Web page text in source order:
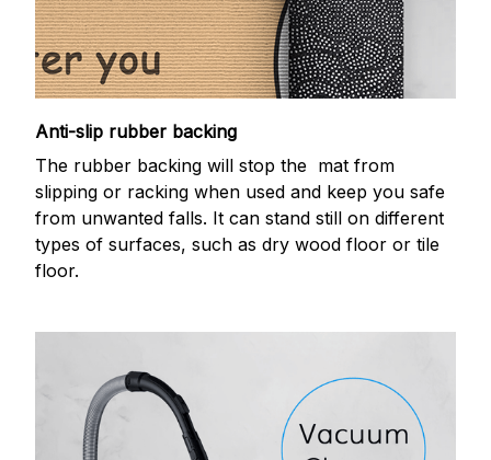
Anti-slip rubber backing
The rubber backing will stop the mat from
slipping or racking when used and keep you safe
from unwanted falls. It can stand still on different
types of surfaces, such as dry wood floor or tile
floor.